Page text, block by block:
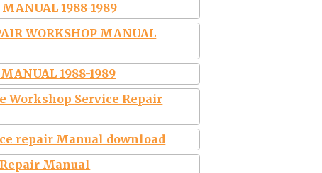
1988-1989
WORKSHOP MANUAL
1988-1989
Workshop Service Repair
repair Manual download
Repair Manual